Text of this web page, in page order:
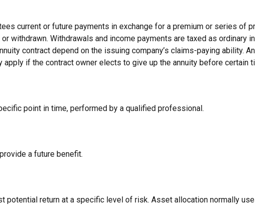
current or future payments in exchange for a premium or series of
withdrawn. Withdrawals and income payments are taxed as ordinary
contract depend on the issuing company’s claims-paying ability.
apply if the contract owner elects to give up the annuity before
point in time, performed by a qualified professional.
a future benefit.
potential return at a specific level of risk. Asset allocation normally